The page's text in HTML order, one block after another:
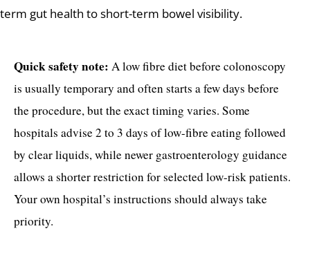
term gut health to short-term bowel visibility.
Quick safety note: A low fibre diet before colonoscopy
is usually temporary and often starts a few days before
the procedure, but the exact timing varies. Some
hospitals advise 2 to 3 days of low-fibre eating followed
by clear liquids, while newer gastroenterology guidance
allows a shorter restriction for selected low-risk patients.
Your own hospital’s instructions should always take
priority.